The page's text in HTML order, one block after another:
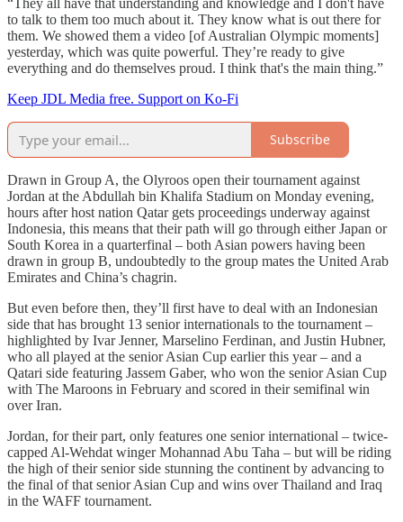
to talk to them too much about it. They know what is out there for
them. We showed them a video [of Australian Olympic moments]
yesterday, which was quite powerful. They’re ready to give
everything and do themselves proud. I think that's the main thing.”
Keep JDL Media free. Support on Ko-Fi
Subscribe
Drawn in Group A, the Olyroos open their tournament against
Jordan at the Abdullah bin Khalifa Stadium on Monday evening,
hours after host nation Qatar gets proceedings underway against
Indonesia, this means that their path will go through either Japan or
South Korea in a quarterfinal – both Asian powers having been
drawn in group B, undoubtedly to the group mates the United Arab
Emirates and China’s chagrin.
But even before then, they’ll first have to deal with an Indonesian
side that has brought 13 senior internationals to the tournament –
highlighted by Ivar Jenner, Marselino Ferdinan, and Justin Hubner,
who all played at the senior Asian Cup earlier this year – and a
Qatari side featuring Jassem Gaber, who won the senior Asian Cup
with The Maroons in February and scored in their semifinal win
over Iran.
Jordan, for their part, only features one senior international – twice-
capped Al-Wehdat winger Mohannad Abu Taha – but will be riding
the high of their senior side stunning the continent by advancing to
the final of that senior Asian Cup and wins over Thailand and Iraq
in the WAFF tournament.